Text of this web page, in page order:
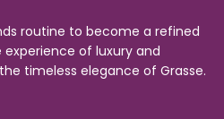
routine to become a refined
of luxury and
timeless elegance of Grasse.